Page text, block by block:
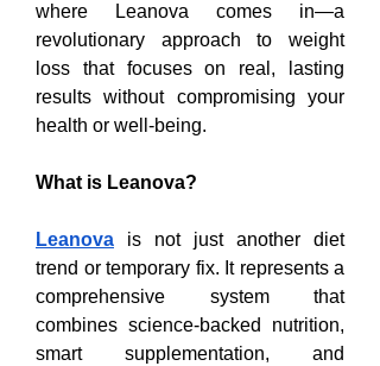
where Leanova comes in—a
revolutionary approach to weight
loss that focuses on real, lasting
results without compromising your
health or well-being.
What is Leanova?
Leanova is not just another diet
trend or temporary fix. It represents a
comprehensive system that
combines science-backed nutrition,
smart supplementation, and